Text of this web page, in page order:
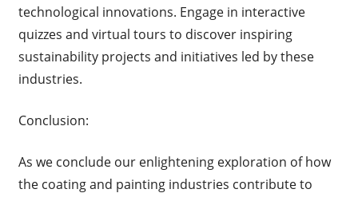
technological innovations. Engage in interactive
quizzes and virtual tours to discover inspiring
sustainability projects and initiatives led by these
industries.
Conclusion:
As we conclude our enlightening exploration of how
the coating and painting industries contribute to